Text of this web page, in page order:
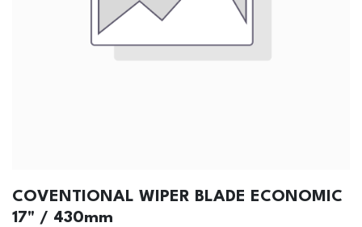
COVENTIONAL WIPER BLADE ECONOMIC
17" / 430mm